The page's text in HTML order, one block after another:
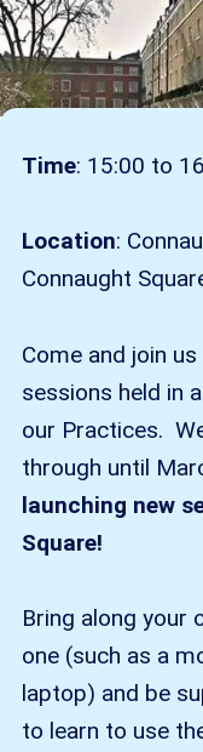
Time: 15:00 to
Location:
Connaught
Come and join
sessions held in
our Practices.
through until
launching new
Square!
Bring along your
one (such as a
laptop) and be
to learn to use